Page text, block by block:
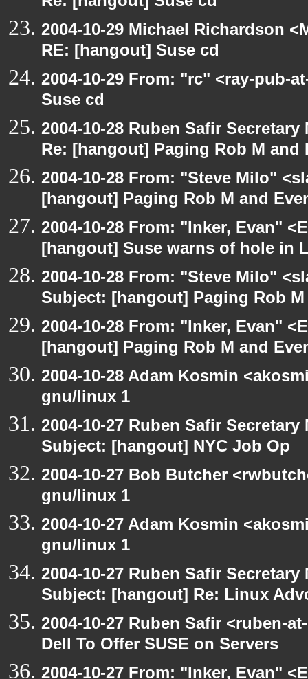
2004-10-29 Michael Richardson
RE: [hangout] Suse cd
2004-10-29 From: "rc" <ray-pub-
Suse cd
2004-10-28 Ruben Safir
Re: [hangout] Paging Rob M and
2004-10-28 From: "Steve Milo"
[hangout] Paging Rob M and
2004-10-28 From: "Inker, Evan"
[hangout] Suse warns of hole in
2004-10-28 From: "Steve Milo"
Subject: [hangout] Paging Rob
2004-10-28 From: "Inker, Evan"
[hangout] Paging Rob M and
2004-10-28 Adam Kosmin
gnu/linux 1
2004-10-27 Ruben Safir
Subject: [hangout] NYC Job Op
2004-10-27 Bob Butcher
gnu/linux 1
2004-10-27 Adam Kosmin
gnu/linux 1
2004-10-27 Ruben Safir
Subject: [hangout] Re: Linux
2004-10-27 Ruben Safir <ruben-
Dell To Offer SUSE on Servers
2004-10-27 From: "Inker, Evan"